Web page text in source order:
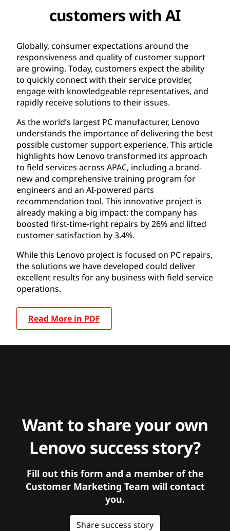
customers with AI​
Globally, consumer expectations around the
responsiveness and quality of customer support
are growing. Today, customers expect the ability
to quickly connect with their service provider,
engage with knowledgeable representatives, and
rapidly receive solutions to their issues.
As the world’s largest PC manufacturer, Lenovo
understands the importance of delivering the best
possible customer support experience. This article
highlights how Lenovo transformed its approach
to field services across APAC, including a brand-
new and comprehensive training program for
engineers and an AI-powered parts
recommendation tool. This innovative project is
already making a big impact: the company has
boosted first-time-right repairs by 26% and lifted
customer satisfaction by 3.4%.
While this Lenovo project is focused on PC repairs,
the solutions we have developed could deliver
excellent results for any business with field service
operations.
Read More in PDF
Want to share your own
Lenovo success story?
Fill out this form and a member of the
Customer Marketing Team will contact
you.
Share success story